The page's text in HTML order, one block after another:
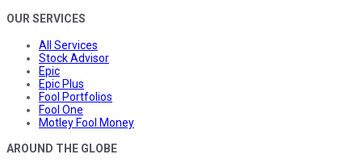
OUR SERVICES
All Services
Stock Advisor
Epic
Epic Plus
Fool Portfolios
Fool One
Motley Fool Money
AROUND THE GLOBE